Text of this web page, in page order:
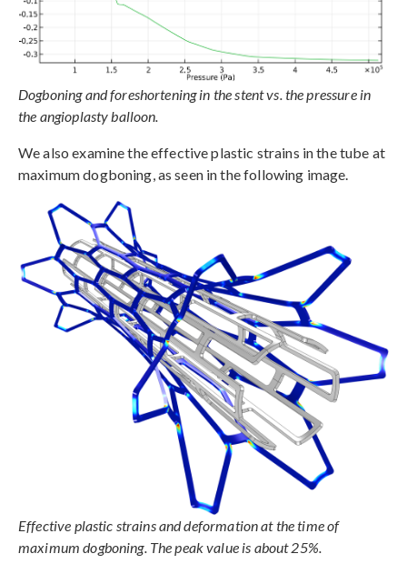
Dogboning and foreshortening in the stent vs. the pressure in
the angioplasty balloon.
We also examine the effective plastic strains in the tube at
maximum dogboning, as seen in the following image.
Effective plastic strains and deformation at the time of
maximum dogboning. The peak value is about 25%.